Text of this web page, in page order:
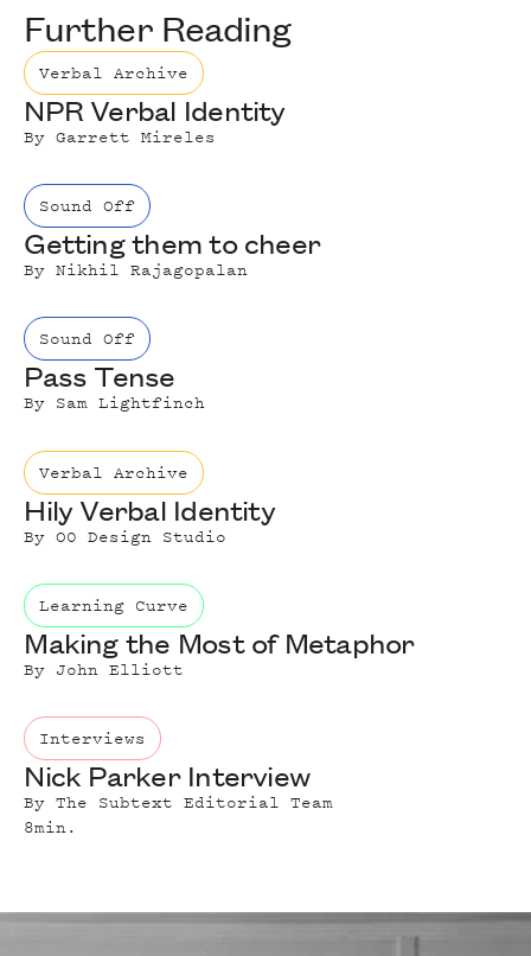
Further Reading
Verbal Archive
NPR Verbal Identity
ByGarrett Mireles
Sound Off
Getting them to cheer
ByNikhil Rajagopalan
Sound Off
Pass Tense
By Sam Lightfinch
Verbal Archive
Hily Verbal Identity
ByO0 Design Studio
Learning Curve
Making the Most of Metaphor
By John Elliott
Interviews
Nick Parker Interview
ByThe Subtext Editorial Team
8min.